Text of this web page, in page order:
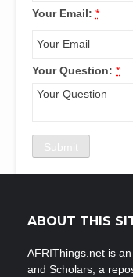
Your Email: *
Your Question: *
ABOUT THIS
AFRIThings.net is
and Scholars, a